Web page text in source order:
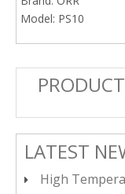
Model: PS10
LATEST
High